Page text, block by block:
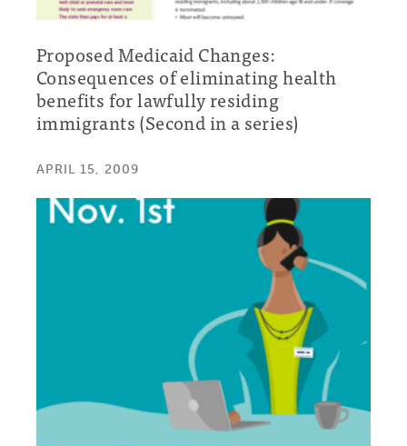
Proposed Medicaid Changes:
Consequences of eliminating health
benefits for lawfully residing
immigrants (Second in a series)
APRIL 15, 2009